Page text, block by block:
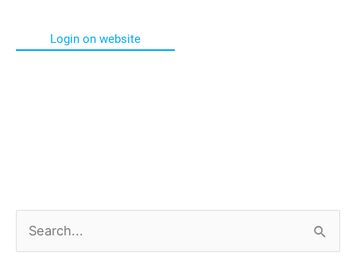
Login on website